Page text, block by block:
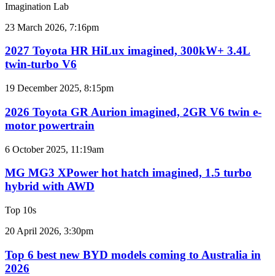
results
for
Australia
Imagination Lab
2027
HR
HiLux
imagined,
3.4L
turbo
V6
23 March 2026, 7:16pm
2027 Toyota HR HiLux imagined, 300kW+ 3.4L
twin-turbo V6
2026
GR
Aurion
imagined,
V6
e-
motor
19 December 2025, 8:15pm
2026 Toyota GR Aurion imagined, 2GR V6 twin e-
motor powertrain
MG
XPower
hot
hatch
1.5
turbo
hybrid
AWD
6 October 2025, 11:19am
MG MG3 XPower hot hatch imagined, 1.5 turbo
hybrid with AWD
Top 10s
Top
best
new
20 April 2026, 3:30pm
Top 6 best new BYD models coming to Australia in
2026